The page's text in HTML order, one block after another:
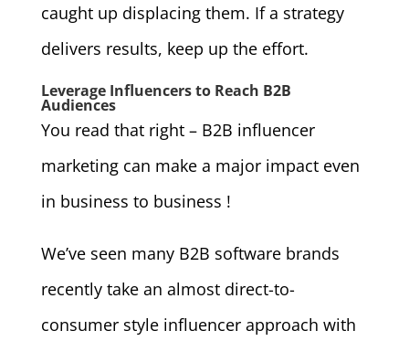
caught up displacing them. If a strategy
delivers results, keep up the effort.
Leverage Influencers to Reach B2B
Audiences
You read that right – B2B influencer
marketing can make a major impact even
in business to business !
We’ve seen many B2B software brands
recently take an almost direct-to-
consumer style influencer approach with